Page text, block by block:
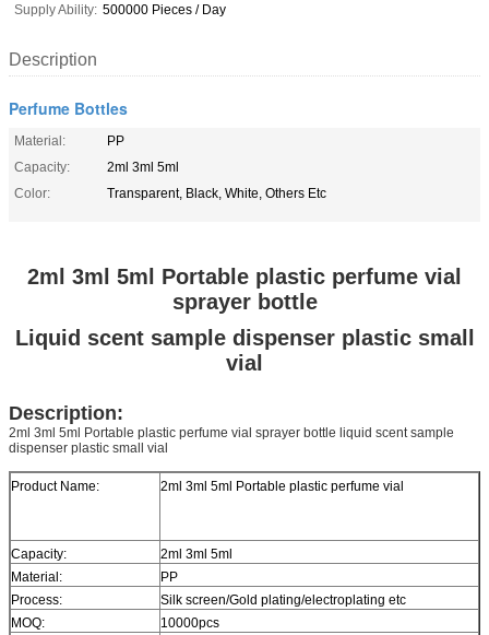
Supply Ability: 500000 Pieces / Day
Description
Perfume Bottles
Material:
PP
Capacity:
2ml 3ml 5ml
Color:
Transparent, Black, White, Others Etc
2ml 3ml 5ml Portable plastic perfume vial
sprayer bottle
Liquid scent sample dispenser plastic small
vial
Description:
2ml 3ml 5ml Portable plastic perfume vial sprayer bottle liquid scent sample
dispenser plastic small vial
Product Name: 2ml 3ml 5ml Portable plastic perfume vial
Capacity:
2ml 3ml 5ml
Material:
PP
Process:
Silk screen/Gold plating/electroplating etc
MOQ:
10000pcs